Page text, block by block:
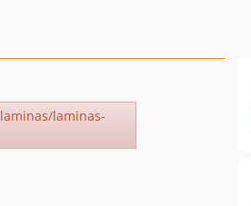
laminas/laminas-